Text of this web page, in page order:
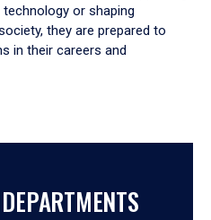
or shaping
they are prepared to
in their careers and